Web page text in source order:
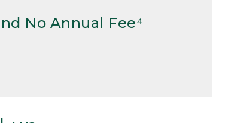
No Annual Fee⁴